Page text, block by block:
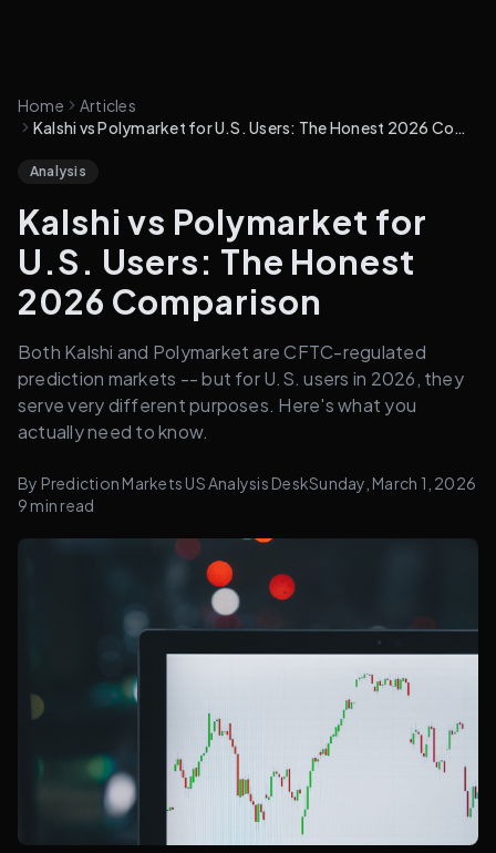
Home
Articles
Kalshi vs Polymarket for U.S. Users: The Honest 2026 Comparison
Analysis
Kalshi vs Polymarket for
U.S. Users: The Honest
2026 Comparison
Both Kalshi and Polymarket are CFTC-regulated
prediction markets -- but for U.S. users in 2026, they
serve very different purposes. Here's what you
actually need to know.
By Prediction Markets US Analysis DeskSunday, March 1, 2026
9 min read